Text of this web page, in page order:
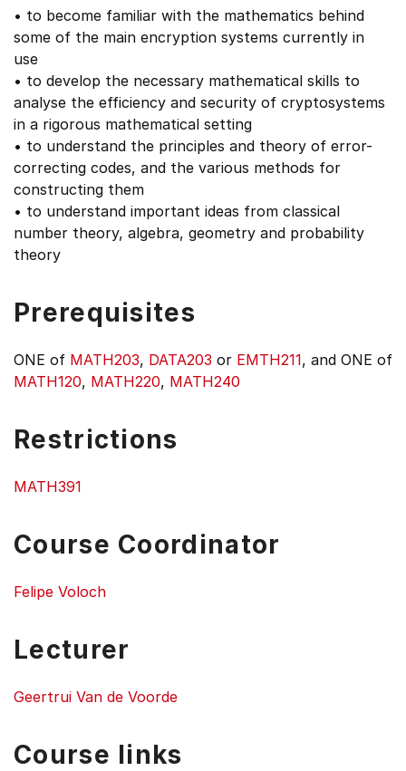
• to become familiar with the mathematics behind
some of the main encryption systems currently in
use
• to develop the necessary mathematical skills to
analyse the efficiency and security of cryptosystems
in a rigorous mathematical setting
• to understand the principles and theory of error-
correcting codes, and the various methods for
constructing them
• to understand important ideas from classical
number theory, algebra, geometry and probability
theory
Prerequisites
ONE of MATH203, DATA203 or EMTH211, and ONE of
MATH120, MATH220, MATH240
Restrictions
MATH391
Course Coordinator
Felipe Voloch
Lecturer
Geertrui Van de Voorde
Course links